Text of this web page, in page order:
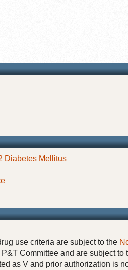
Diabetes Mellitus
use criteria are subject to the
Committee and are subject to
as V and prior authorization is